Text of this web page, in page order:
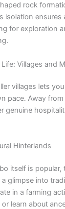
rock
isolation ensures
for exploration
Villages and
villages lets
pace. Away
genuine
Hinterlands
itself is
glimpse into
in a farming
learn about